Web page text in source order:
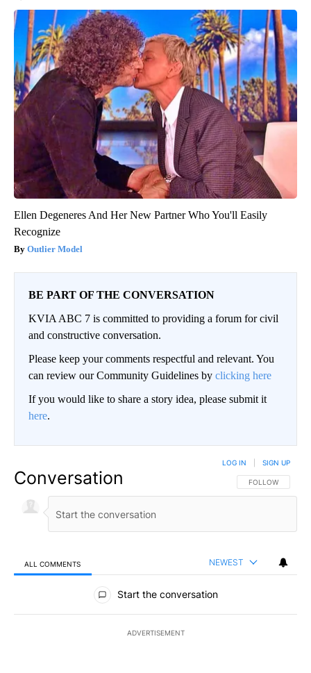
Ellen Degeneres And Her New Partner Who You'll Easily
Recognize
Outlier Model
BE PART OF THE CONVERSATION
KVIA ABC 7 is committed to providing a forum for civil
and constructive conversation.
Please keep your comments respectful and relevant. You
can review our Community Guidelines by clicking here
If you would like to share a story idea, please submit it
here.
Conversation FOLLOW THIS
FOLLOW
LOG IN SIGN UP
ALL COMMENTS NEWEST
All Comments
Start the conversation
ADVERTISEMENT